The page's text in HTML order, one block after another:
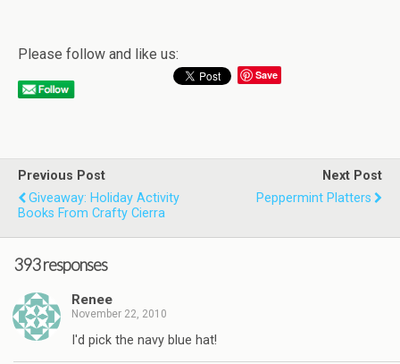
Please follow and like us:
Save
Previous Post
Giveaway: Holiday Activity
Books From Crafty Cierra
Next Post
Peppermint Platters
393 responses
Renee
November 22, 2010
I'd pick the navy blue hat!